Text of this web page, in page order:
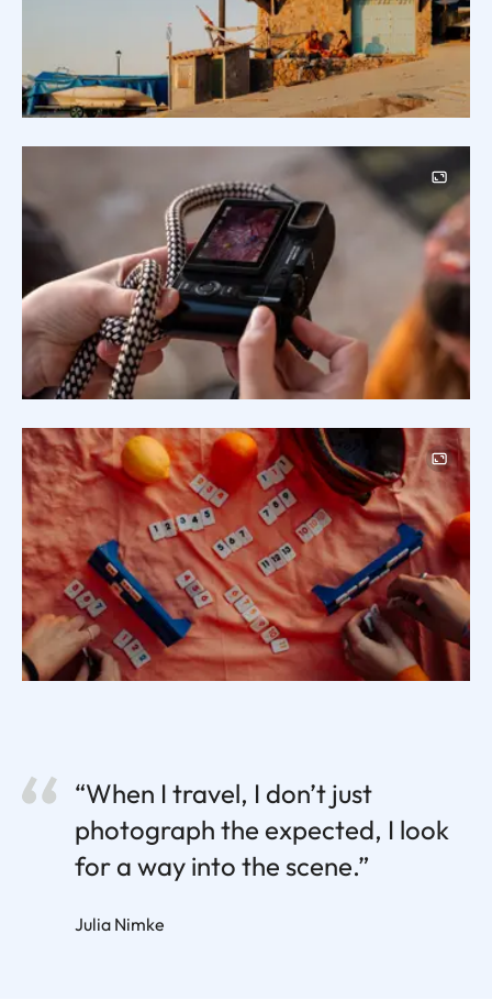
Image
“When I travel, I don’t just
photograph the expected, I look
for a way into the scene.”
Julia Nimke